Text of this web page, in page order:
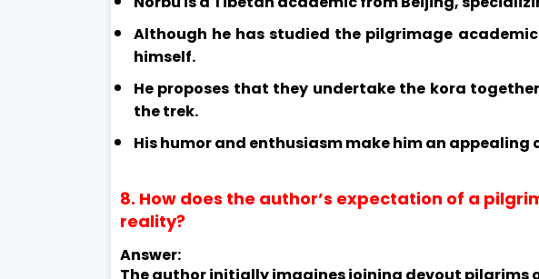
Although he has studied the pilgrimage
himself.
He proposes that they undertake the kora
the trek.
His humor and enthusiasm make him an appealing
8. How does the author’s expectation of a
reality?
Answer:
The author initially imagines joining devout pilgrims